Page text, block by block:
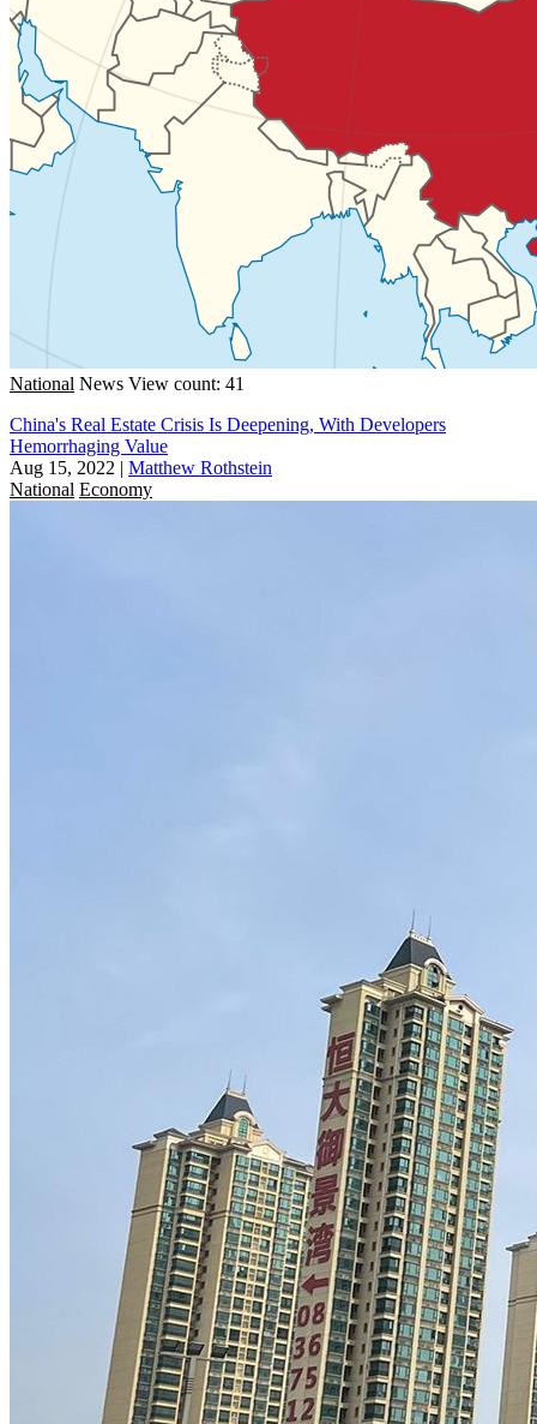
National News View count: 41
China's Real Estate Crisis Is Deepening, With Developers
Hemorrhaging Value
Aug 15, 2022 | Matthew Rothstein
National Economy